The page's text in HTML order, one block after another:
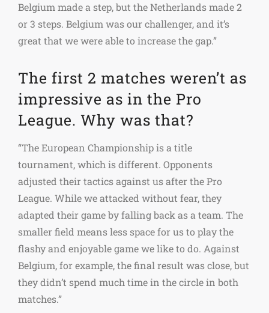
Belgium made a step, but the Netherlands made 2
or 3 steps. Belgium was our challenger, and it’s
great that we were able to increase the gap.”
The first 2 matches weren’t as
impressive as in the Pro
League. Why was that?
“The European Championship is a title
tournament, which is different. Opponents
adjusted their tactics against us after the Pro
League. While we attacked without fear, they
adapted their game by falling back as a team. The
smaller field means less space for us to play the
flashy and enjoyable game we like to do. Against
Belgium, for example, the final result was close, but
they didn’t spend much time in the circle in both
matches.”